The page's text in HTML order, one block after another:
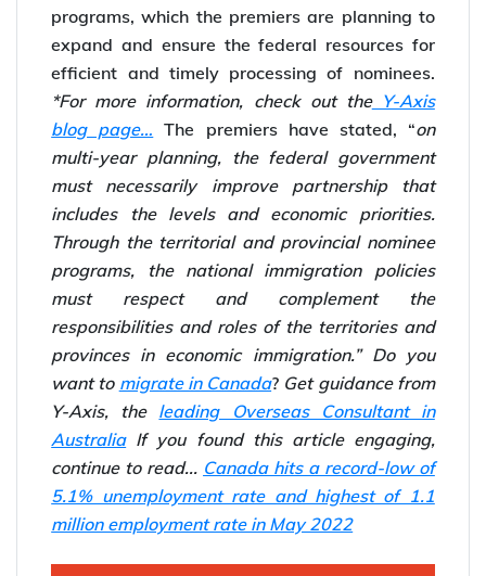
programs, which the premiers are planning to
expand and ensure the federal resources for
efficient and timely processing of nominees.
*For more information, check out theY-Axis
blog page… The premiers have stated, “on
multi-year planning, the federal government
must necessarily improve partnership that
includes the levels and economic priorities.
Through the territorial and provincial nominee
programs, the national immigration policies
must respect and complement the
responsibilities and roles of the territories and
provinces in economic immigration.” Do you
want to migrate in Canada? Get guidance from
Y-Axis, the leading Overseas Consultant in
Australia If you found this article engaging,
continue to read... Canada hits a record-low of
5.1% unemployment rate and highest of 1.1
million employment rate in May 2022